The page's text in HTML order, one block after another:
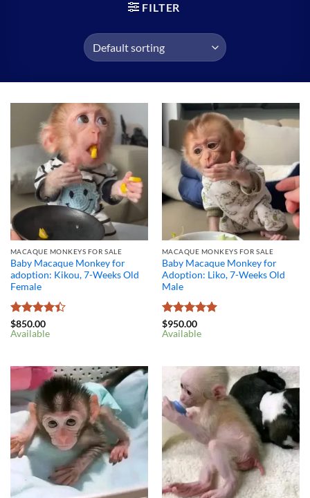
FILTER
MACAQUE MONKEYS FOR SALE
Baby Macaque Monkey for
adoption: Kikou, 7-Weeks Old
Female
Rated4.4
out of 5
$850.00
Available
MACAQUE MONKEYS FOR SALE
Baby Macaque Monkey for
Adoption: Liko, 7-Weeks Old
Male
Rated5
out of 5
$950.00
Available